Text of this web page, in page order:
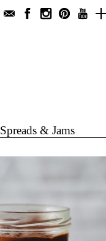
Spreads & Jams